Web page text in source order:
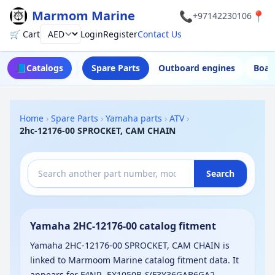
Marmom Marine 📞+97142230106 📍
🛒 CartCurrency LoginRegisterContact Us
📘Catalogs Spare Parts Outboard engines
Home › Spare Parts › Yamaha parts › ATV ›
2hc-12176-00 SPROCKET, CAM CHAIN
Search
Yamaha 2HC-12176-00 catalog fitment
Yamaha 2HC-12176-00 SPROCKET, CAM CHAIN is
linked to Marmoom Marine catalog fitment data. It